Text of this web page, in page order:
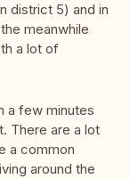
district 5) and in
meanwhile
a lot of
a few minutes
There are a lot
a common
around the